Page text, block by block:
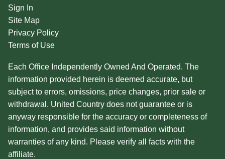
Sign In
Site Map
Privacy Policy
Terms of Use
Each Office Independently Owned And Operated. The
information provided herein is deemed accurate, but
subject to errors, omissions, price changes, prior sale or
withdrawal. United Country does not guarantee or is
anyway responsible for the accuracy or completeness of
information, and provides said information without
warranties of any kind. Please verify all facts with the
affiliate.